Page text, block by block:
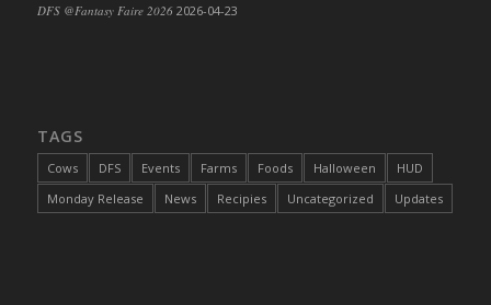
DFS Cake - Beastly Yellow
DFS Cake - Coffee Cake
DFS Cake - Happy Cow
DFS @Fantasy Faire 2026 2026-04-23
TAGS
Cows DFS Events Farms Foods Halloween
HUD
Monday Release
News Recipies Uncategorized Updates